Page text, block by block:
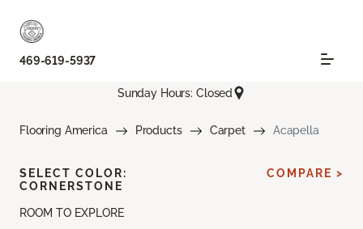
469-619-5937
Sunday Hours: Closed
Flooring America Products Carpet Acapella
ROOM TO EXPLORE
SELECT COLOR:
CORNERSTONE
COMPARE >